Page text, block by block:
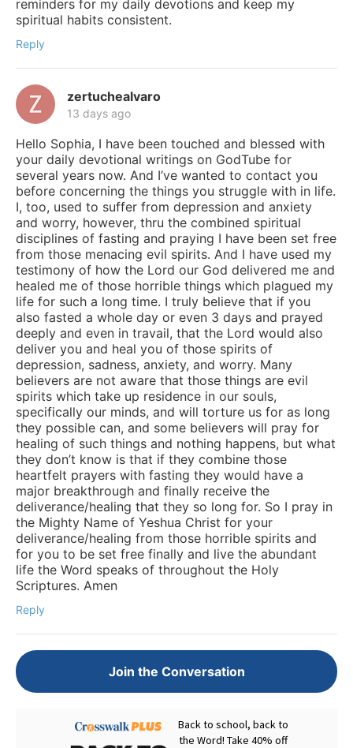
reminders for my daily devotions and keep my
spiritual habits consistent.
Reply
zertuchealvaro
13 days ago
Hello Sophia, I have been touched and blessed with
your daily devotional writings on GodTube for
several years now. And I’ve wanted to contact you
before concerning the things you struggle with in life.
I, too, used to suffer from depression and anxiety
and worry, however, thru the combined spiritual
disciplines of fasting and praying I have been set free
from those menacing evil spirits. And I have used my
testimony of how the Lord our God delivered me and
healed me of those horrible things which plagued my
life for such a long time. I truly believe that if you
also fasted a whole day or even 3 days and prayed
deeply and even in travail, that the Lord would also
deliver you and heal you of those spirits of
depression, sadness, anxiety, and worry. Many
believers are not aware that those things are evil
spirits which take up residence in our souls,
specifically our minds, and will torture us for as long
they possible can, and some believers will pray for
healing of such things and nothing happens, but what
they don’t know is that if they combine those
heartfelt prayers with fasting they would have a
major breakthrough and finally receive the
deliverance/healing that they so long for. So I pray in
the Mighty Name of Yeshua Christ for your
deliverance/healing from those horrible spirits and
for you to be set free finally and live the abundant
life the Word speaks of throughout the Holy
Scriptures. Amen
Reply
Join the Conversation